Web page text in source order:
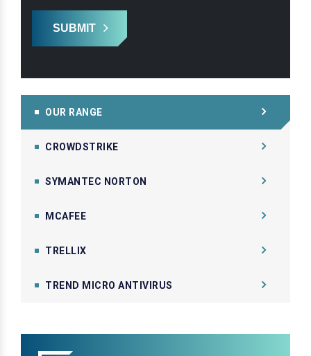
SUBMIT
OUR RANGE
CROWDSTRIKE
SYMANTEC NORTON
MCAFEE
TRELLIX
TREND MICRO ANTIVIRUS